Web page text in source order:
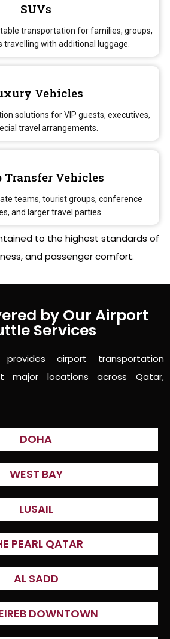
SUVs
transportation for families, groups,
travelling with additional luggage.
Vehicles
solutions for VIP guests, executives,
travel arrangements.
Transfer Vehicles
teams, tourist groups, conference
and larger travel parties.
to the highest standards of
and passenger comfort.
by Our Airport
Services
airport transportation
major locations across Qatar,
DOHA
WEST BAY
LUSAIL
PEARL QATAR
AL SADD
DOWNTOWN